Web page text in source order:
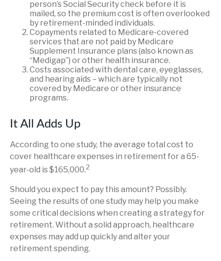
person’s Social Security check before it is
mailed, so the premium cost is often overlooked
by retirement-minded individuals.
Copayments related to Medicare-covered
services that are not paid by Medicare
Supplement Insurance plans (also known as
“Medigap”) or other health insurance.
Costs associated with dental care, eyeglasses,
and hearing aids – which are typically not
covered by Medicare or other insurance
programs.
It All Adds Up
According to one study, the average total cost to
cover healthcare expenses in retirement for a 65-
year-old is $165,000.2
Should you expect to pay this amount? Possibly.
Seeing the results of one study may help you make
some critical decisions when creating a strategy for
retirement. Without a solid approach, healthcare
expenses may add up quickly and alter your
retirement spending.